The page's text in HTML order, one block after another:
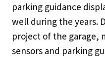
parking guidance
well during the years.
project of the garage,
sensors and parking